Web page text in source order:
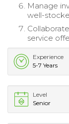
Manage
well-
service
Experience
5-7 Years
Level
Senior